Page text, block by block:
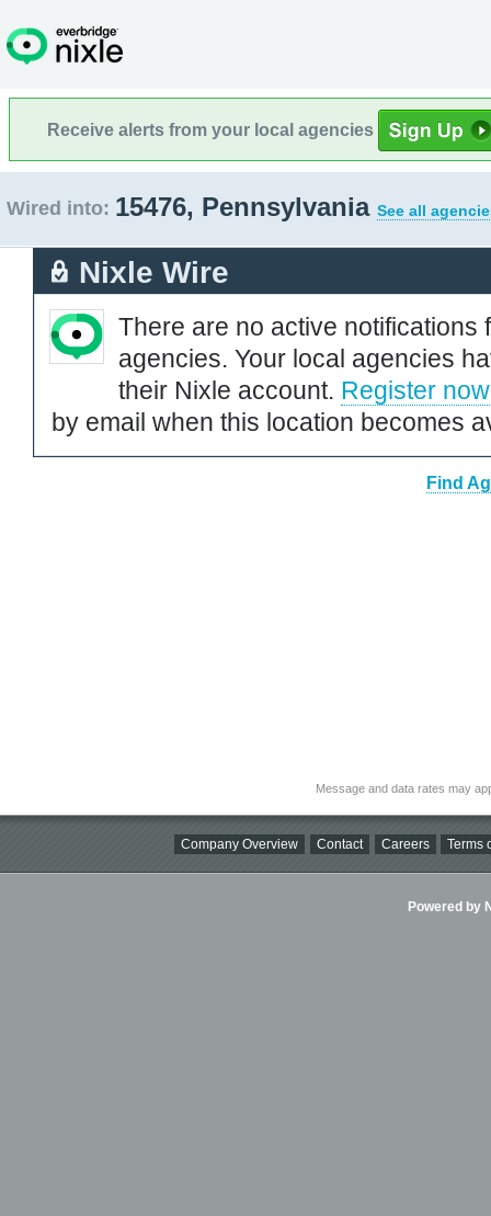
Receive alerts from your local agencies
Wired into: 15476, Pennsylvania See all
Nixle Wire
There are no active notifications
agencies. Your local agencies
their Nixle account. Register now
by email when this location becomes
Find
Message and data rates may
Company Overview Contact Careers Terms
Powered by